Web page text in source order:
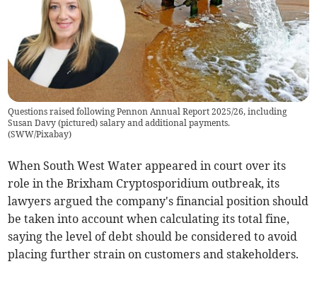
Questions raised following Pennon Annual Report 2025/26, including
Susan Davy (pictured) salary and additional payments.
(SWW/Pixabay)
When South West Water appeared in court over its
role in the Brixham Cryptosporidium outbreak, its
lawyers argued the company's financial position should
be taken into account when calculating its total fine,
saying the level of debt should be considered to avoid
placing further strain on customers and stakeholders.